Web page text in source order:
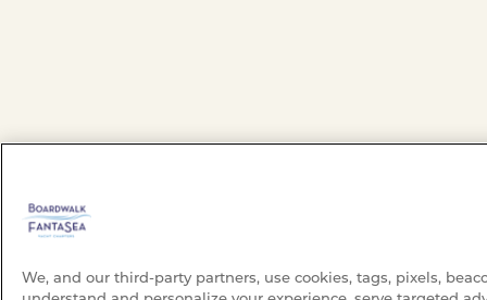
We, and our third-party partners, use cookies, tags, pixels,